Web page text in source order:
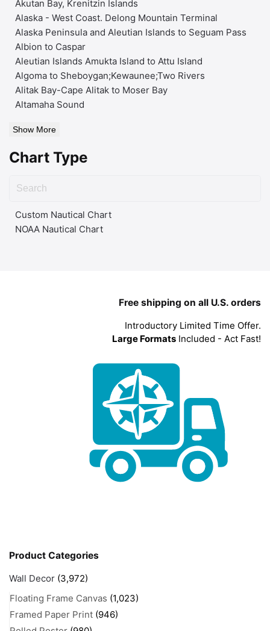
Akutan Bay, Krenitzin Islands
Alaska - West Coast. Delong Mountain Terminal
Alaska Peninsula and Aleutian Islands to Seguam Pass
Albion to Caspar
Aleutian Islands Amukta Island to Attu Island
Algoma to Sheboygan;Kewaunee;Two Rivers
Alitak Bay-Cape Alitak to Moser Bay
Altamaha Sound
Show More
Chart Type
Custom Nautical Chart
NOAA Nautical Chart
Free shipping on all U.S. orders
Introductory Limited Time Offer.
Large Formats Included - Act Fast!
Product Categories
Wall Decor (3,972)
Floating Frame Canvas (1,023)
Framed Paper Print (946)